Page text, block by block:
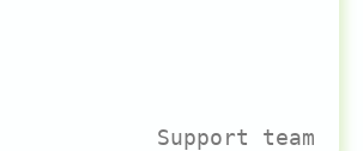
Support team